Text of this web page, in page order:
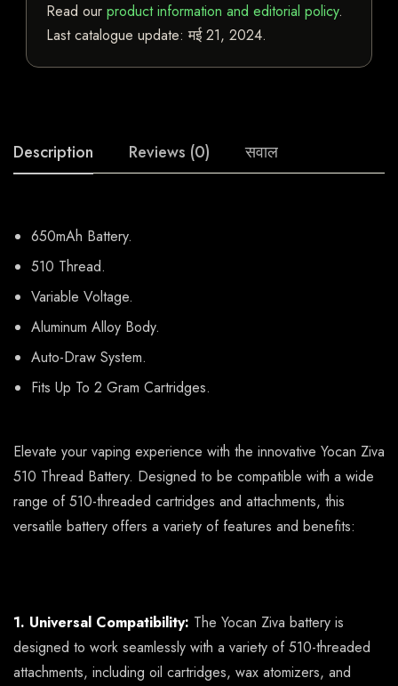
Read our product information and editorial policy.
Last catalogue update:मई 21, 2024.
Description Reviews (0) सवाल
650mAh Battery.
510 Thread.
Variable Voltage.
Aluminum Alloy Body.
Auto-Draw System.
Fits Up To 2 Gram Cartridges.
Elevate your vaping experience with the innovative Yocan Ziva
510 Thread Battery. Designed to be compatible with a wide
range of 510-threaded cartridges and attachments, this
versatile battery offers a variety of features and benefits:
1. Universal Compatibility: The Yocan Ziva battery is
designed to work seamlessly with a variety of 510-threaded
attachments, including oil cartridges, wax atomizers, and